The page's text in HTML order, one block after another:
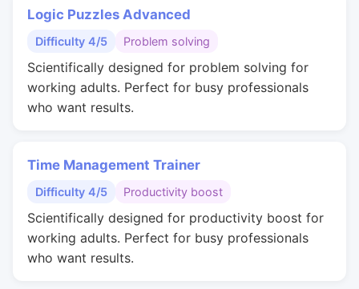
Logic Puzzles Advanced
Difficulty 4/5 Problem solving
Scientifically designed for problem solving for
working adults. Perfect for busy professionals
who want results.
Time Management Trainer
Difficulty 4/5 Productivity boost
Scientifically designed for productivity boost for
working adults. Perfect for busy professionals
who want results.